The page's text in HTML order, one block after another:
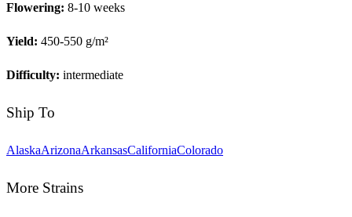
Flowering: 8-10 weeks
Yield: 450-550 g/m²
Difficulty: intermediate
Ship To
AlaskaArizonaArkansasCaliforniaColorado
More Strains